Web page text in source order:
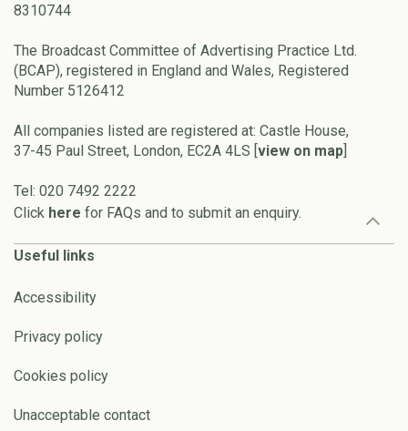
8310744
The Broadcast Committee of Advertising Practice Ltd.
(BCAP), registered in England and Wales, Registered
Number 5126412
All companies listed are registered at: Castle House,
37-45 Paul Street, London, EC2A 4LS [view on map]
Tel: 020 7492 2222
Click here for FAQs and to submit an enquiry.
Useful links
Accessibility
Privacy policy
Cookies policy
Unacceptable contact